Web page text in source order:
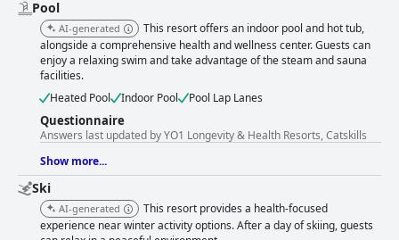
although some guests found the spa services to be just okay and
cautioned future guests to be prepared for high costs and limited
availability. The yoga and meditation classes are excellent, although
some guests felt that there were not enough yoga classes available.
Overall, YO1 Health Resort is highly recommended for those seeking a
relaxing and rejuvenating getaway in a beautiful natural setting.
Pool
AI-generated
This resort offers an indoor pool and hot tub,
alongside a comprehensive health and wellness center. Guests can
enjoy a relaxing swim and take advantage of the steam and sauna
facilities.
Heated Pool
Indoor Pool Pool Lap Lanes
Questionnaire
Answers last updated by YO1 Longevity & Health Resorts, Catskills
Show more...
Ski
AI-generated
This resort provides a health-focused
experience near winter activity options. After a day of skiing, guests